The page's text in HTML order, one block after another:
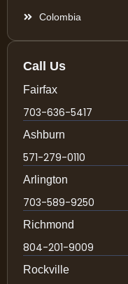
Colombia
Call Us
Fairfax
703-636-5417
Ashburn
571-279-0110
Arlington
703-589-9250
Richmond
804-201-9009
Rockville